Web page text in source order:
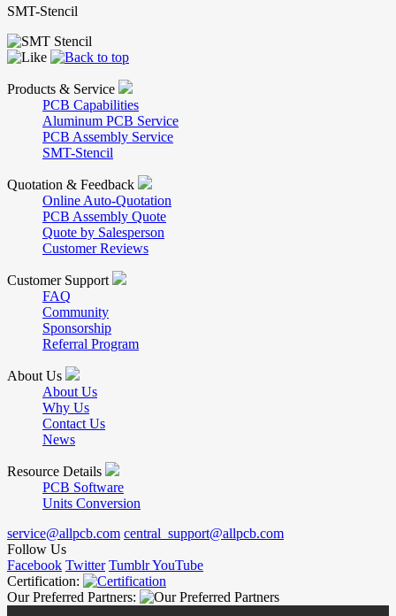
SMT-Stencil
Products & Service
PCB Capabilities
Aluminum PCB Service
PCB Assembly Service
SMT-Stencil
Quotation & Feedback
Online Auto-Quotation
PCB Assembly Quote
Quote by Salesperson
Customer Reviews
Customer Support
FAQ
Community
Sponsorship
Referral Program
About Us
About Us
Why Us
Contact Us
News
Resource Details
PCB Software
Units Conversion
service@allpcb.com central_support@allpcb.com
Follow Us
Facebook Twitter TumblrYouTube
Certification:
Our Preferred Partners: